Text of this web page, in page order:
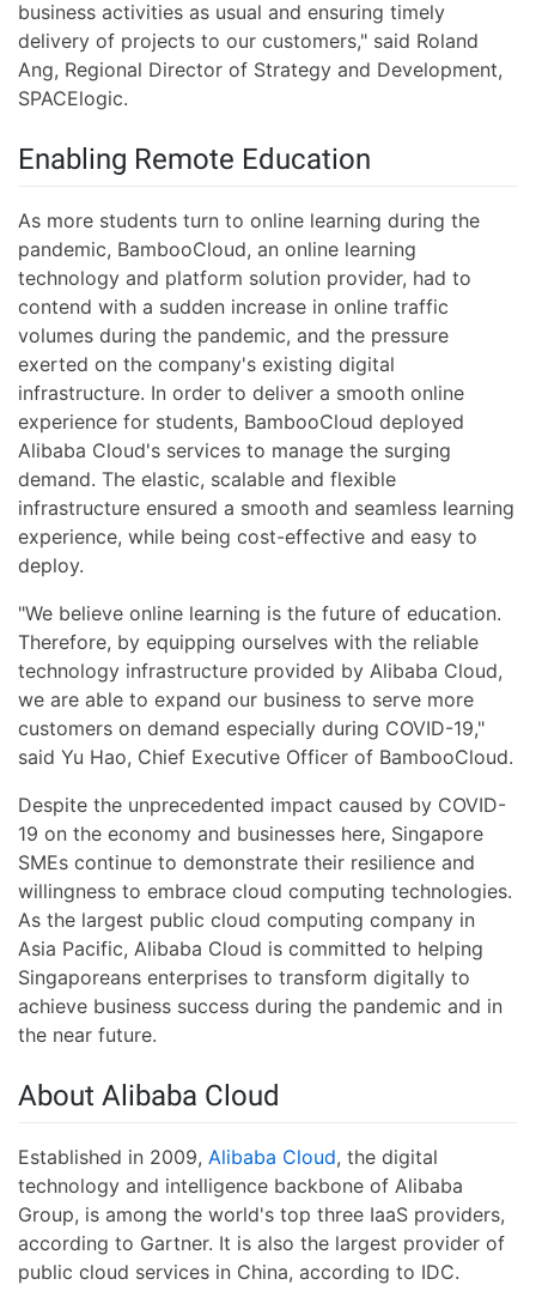
business activities as usual and ensuring timely
delivery of projects to our customers," said Roland
Ang, Regional Director of Strategy and Development,
SPACElogic.
Enabling Remote Education
As more students turn to online learning during the
pandemic, BambooCloud, an online learning
technology and platform solution provider, had to
contend with a sudden increase in online traffic
volumes during the pandemic, and the pressure
exerted on the company's existing digital
infrastructure. In order to deliver a smooth online
experience for students, BambooCloud deployed
Alibaba Cloud's services to manage the surging
demand. The elastic, scalable and flexible
infrastructure ensured a smooth and seamless learning
experience, while being cost-effective and easy to
deploy.
"We believe online learning is the future of education.
Therefore, by equipping ourselves with the reliable
technology infrastructure provided by Alibaba Cloud,
we are able to expand our business to serve more
customers on demand especially during COVID-19,"
said Yu Hao, Chief Executive Officer of BambooCloud.
Despite the unprecedented impact caused by COVID-
19 on the economy and businesses here, Singapore
SMEs continue to demonstrate their resilience and
willingness to embrace cloud computing technologies.
As the largest public cloud computing company in
Asia Pacific, Alibaba Cloud is committed to helping
Singaporeans enterprises to transform digitally to
achieve business success during the pandemic and in
the near future.
About Alibaba Cloud
Established in 2009, Alibaba Cloud, the digital
technology and intelligence backbone of Alibaba
Group, is among the world's top three IaaS providers,
according to Gartner. It is also the largest provider of
public cloud services in China, according to IDC.